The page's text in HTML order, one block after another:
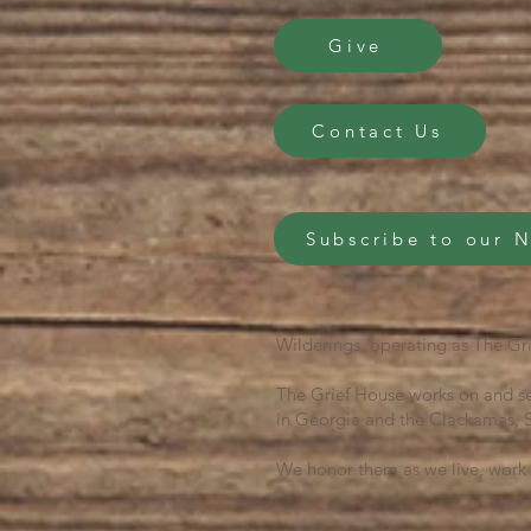
Give
Contact Us
Subscribe to our
Wilderings, operating as The
The Grief House works on and
in Georgia and the Clackamas,
We honor them as we live,